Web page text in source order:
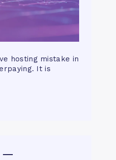
hosting mistake in
It is